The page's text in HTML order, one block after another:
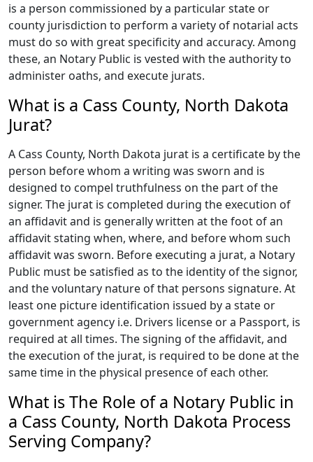
is a person commissioned by a particular state or
county jurisdiction to perform a variety of notarial acts
must do so with great specificity and accuracy. Among
these, an Notary Public is vested with the authority to
administer oaths, and execute jurats.
What is a Cass County, North Dakota
Jurat?
A Cass County, North Dakota jurat is a certificate by the
person before whom a writing was sworn and is
designed to compel truthfulness on the part of the
signer. The jurat is completed during the execution of
an affidavit and is generally written at the foot of an
affidavit stating when, where, and before whom such
affidavit was sworn. Before executing a jurat, a Notary
Public must be satisfied as to the identity of the signor,
and the voluntary nature of that persons signature. At
least one picture identification issued by a state or
government agency i.e. Drivers license or a Passport, is
required at all times. The signing of the affidavit, and
the execution of the jurat, is required to be done at the
same time in the physical presence of each other.
What is The Role of a Notary Public in
a Cass County, North Dakota Process
Serving Company?